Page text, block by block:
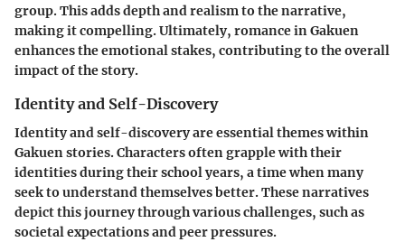
group. This adds depth and realism to the narrative,
making it compelling. Ultimately, romance in Gakuen
enhances the emotional stakes, contributing to the overall
impact of the story.
Identity and Self-Discovery
Identity and self-discovery are essential themes within
Gakuen stories. Characters often grapple with their
identities during their school years, a time when many
seek to understand themselves better. These narratives
depict this journey through various challenges, such as
societal expectations and peer pressures.